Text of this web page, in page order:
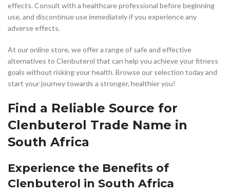
effects. Consult with a healthcare professional before beginning
use, and discontinue use immediately if you experience any
adverse effects.
At our online store, we offer a range of safe and effective
alternatives to Clenbuterol that can help you achieve your fitness
goals without risking your health. Browse our selection today and
start your journey towards a stronger, healthier you!
Find a Reliable Source for
Clenbuterol Trade Name in
South Africa
Experience the Benefits of
Clenbuterol in South Africa